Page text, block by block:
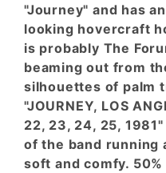
"Journey" and has
looking hovercraft
is probably The
beaming out from
silhouettes of palm
"JOURNEY, LOS
22, 23, 24, 25,
of the band running
soft and comfy.